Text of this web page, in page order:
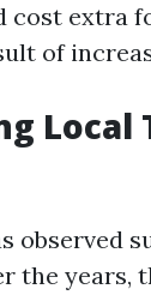
cost extra
of
Local
observed
the years,